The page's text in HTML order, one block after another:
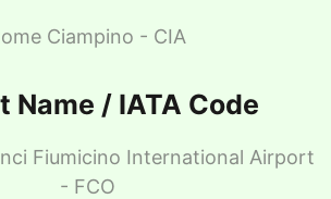
Ciampino - CIA
Name / IATA Code
Fiumicino International Airport
- FCO